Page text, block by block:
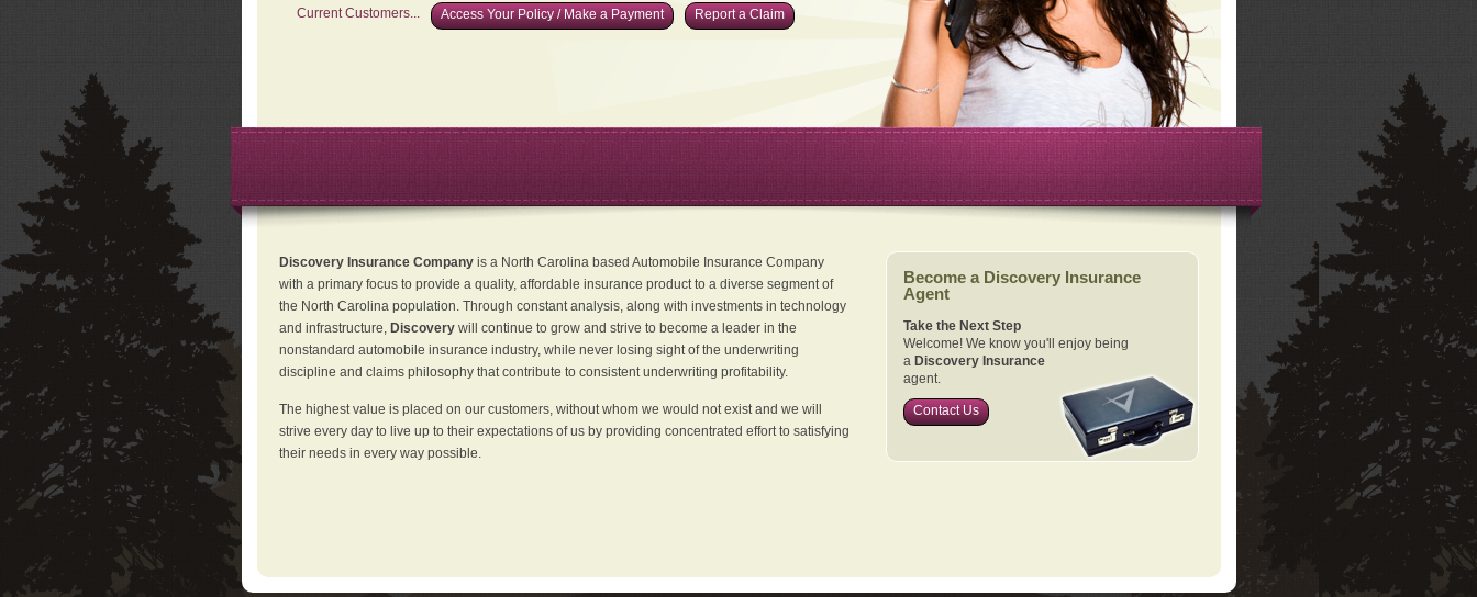
Current Customers... Access Your Policy / Make a Payment Report a Claim
Discovery Insurance Companyis a North Carolina based Automobile Insurance Company
with a primary focus to provide a quality, affordable insurance product to a diverse segment of
the North Carolina population. Through constant analysis, along with investments in technology
and infrastructure, Discovery will continue to grow and strive to become a leader in the
nonstandard automobile insurance industry, while never losing sight of the underwriting
discipline and claims philosophy that contribute to consistent underwriting profitability.
The highest value is placed on our customers, without whom we would not exist and we will
strive every day to live up to their expectations of us by providing concentrated effort to satisfying
their needs in every way possible.
Become a Discovery Insurance
Agent
Take the Next Step
Welcome! We know you'll enjoy being
a Discovery Insurance
agent.
Contact Us